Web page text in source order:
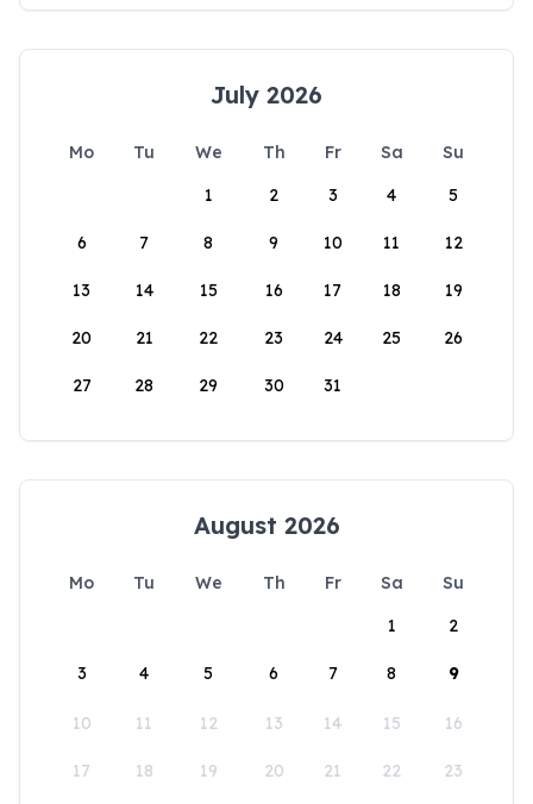
July 2026
Mo Tu We Th Fr Sa
Su
1
2 3 4 5
6 7 8 9 10 11 12
13 14 15 16 17 18 19
20 21 22 23 24 25 26
27 28 29 30 31
August 2026
Mo Tu We Th Fr Sa
Su
1
2
3 4 5 6 7 8 9
10 11 12 13 14 15 16
17 18 19 20 21 22 23